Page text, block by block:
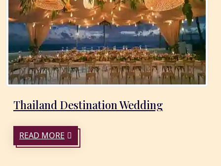
Thailand Destination Wedding
READ MORE